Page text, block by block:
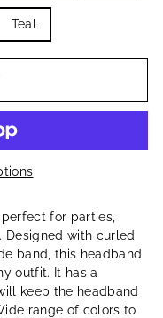
Teal
for parties,
Designed with curled
band, this headband
outfit. It has a
keep the headband
range of colors to